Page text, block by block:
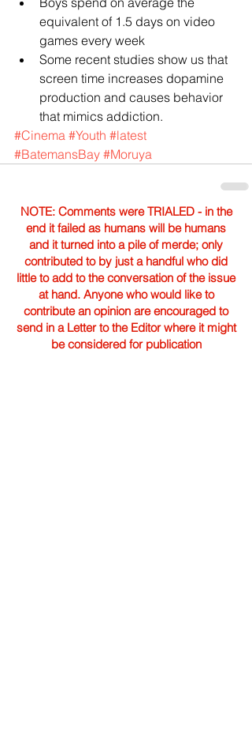
equivalent of 1.5 days on video
games every week
Some recent studies show us that
screen time increases dopamine
production and causes behavior
that mimics addiction.
#Cinema #Youth #latest
#BatemansBay #Moruya
NOTE: Comments were TRIALED - in the
end it failed as humans will be humans
and it turned into a pile of merde; only
contributed to by just a handful who did
little to add to the conversation of the issue
at hand. Anyone who would like to
contribute an opinion are encouraged to
send in a Letter to the Editor where it might
be considered for publication